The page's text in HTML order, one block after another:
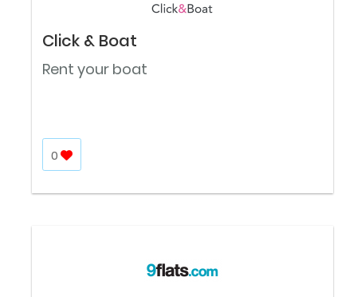
Click & Boat
Rent your boat
0